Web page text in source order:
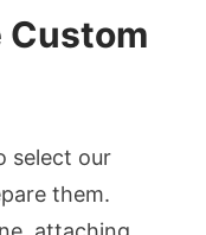
Custom
select our
them.